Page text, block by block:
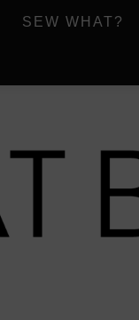
SEW WHAT?